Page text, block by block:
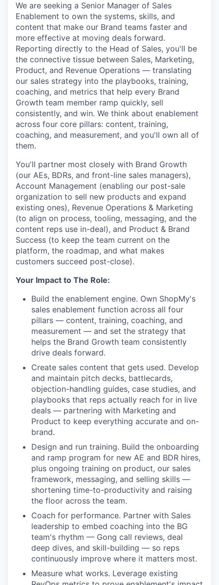
We are seeking a Senior Manager of Sales
Enablement to own the systems, skills, and
content that make our Brand teams faster and
more effective at moving deals forward.
Reporting directly to the Head of Sales, you'll be
the connective tissue between Sales, Marketing,
Product, and Revenue Operations — translating
our sales strategy into the playbooks, training,
coaching, and metrics that help every Brand
Growth team member ramp quickly, sell
consistently, and win. We think about enablement
across four core pillars: content, training,
coaching, and measurement, and you'll own all of
them.
You'll partner most closely with Brand Growth
(our AEs, BDRs, and front-line sales managers),
Account Management (enabling our post-sale
organization to sell new products and expand
existing ones), Revenue Operations & Marketing
(to align on process, tooling, messaging, and the
content reps use in-deal), and Product & Brand
Success (to keep the team current on the
platform, the roadmap, and what makes
customers succeed post-close).
Your Impact to The Role:
Build the enablement engine. Own ShopMy's
sales enablement function across all four
pillars — content, training, coaching, and
measurement — and set the strategy that
helps the Brand Growth team consistently
drive deals forward.
Create sales content that gets used. Develop
and maintain pitch decks, battlecards,
objection-handling guides, case studies, and
playbooks that reps actually reach for in live
deals — partnering with Marketing and
Product to keep everything accurate and on-
brand.
Design and run training. Build the onboarding
and ramp program for new AE and BDR hires,
plus ongoing training on product, our sales
framework, messaging, and selling skills —
shortening time-to-productivity and raising
the floor across the team.
Coach for performance. Partner with Sales
leadership to embed coaching into the BG
team's rhythm — Gong call reviews, deal
deep dives, and skill-building — so reps
continuously improve where it matters most.
Measure what works. Leverage existing